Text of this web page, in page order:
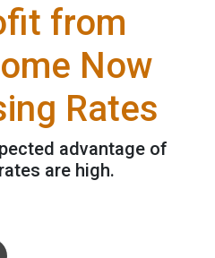
from
Now
Rates
advantage of
are high.